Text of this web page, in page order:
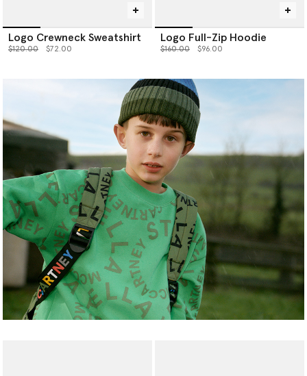
Logo Crewneck Sweatshirt
Price reduced from
$120.00to $72.00
Logo Full-Zip Hoodie
Price reduced from
$160.00to $96.00